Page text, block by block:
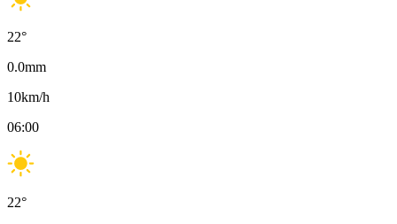
22°
0.0mm
10km/h
06:00
22°